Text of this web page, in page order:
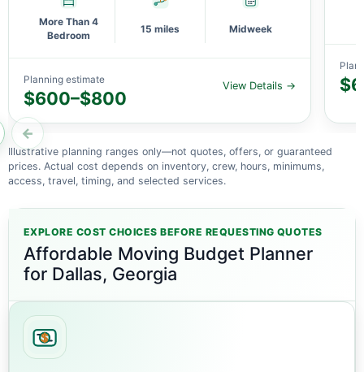
More Than 4
Bedroom
15 miles Midweek
Planning estimate
$600–$800
View Details →
←
Illustrative planning ranges only—not quotes, offers, or guaranteed
prices. Actual cost depends on inventory, crew, hours, minimums,
access, travel, timing, and selected services.
EXPLORE COST CHOICES BEFORE REQUESTING QUOTES
Affordable Moving Budget Planner
for Dallas, Georgia